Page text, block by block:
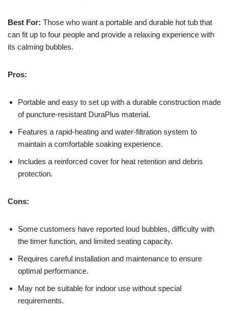
Best For: Those who want a portable and durable hot tub that
can fit up to four people and provide a relaxing experience with
its calming bubbles.
Pros:
Portable and easy to set up with a durable construction made
of puncture-resistant DuraPlus material.
Features a rapid-heating and water-filtration system to
maintain a comfortable soaking experience.
Includes a reinforced cover for heat retention and debris
protection.
Cons:
Some customers have reported loud bubbles, difficulty with
the timer function, and limited seating capacity.
Requires careful installation and maintenance to ensure
optimal performance.
May not be suitable for indoor use without special
requirements.